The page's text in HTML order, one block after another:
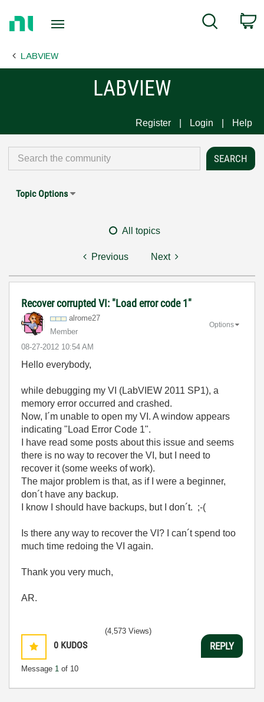
Page
Search
LABVIEW
LABVIEW
Register Login Help
Topic Options
All topics
Previous Next
Recover corrupted VI: "Load error code 1"
alrome27
Member
‎08-27-2012 10:54 AM
Options
Hello everybody,
while debugging my VI (LabVIEW 2011 SP1), a
memory error occurred and crashed.
Now, I´m unable to open my VI. A window appears
indicating "Load Error Code 1".
I have read some posts about this issue and seems
there is no way to recover the VI, but I need to
recover it (some weeks of work).
The major problem is that, as if I were a beginner,
don´t have any backup.
I know I should have backups, but I don´t. ;-(
Is there any way to recover the VI? I can´t spend too
much time redoing the VI again.
Thank you very much,
AR.
0 KUDOS
Message 1 of 10
(4,573 Views)
REPLY